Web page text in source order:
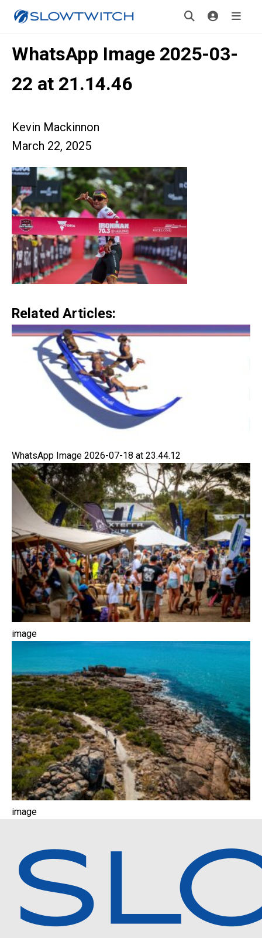
WhatsApp Image 2025-03-
22 at 21.14.46
Kevin Mackinnon
March 22, 2025
Related Articles:
WhatsApp Image 2026-07-18 at 23.44.12
image
image